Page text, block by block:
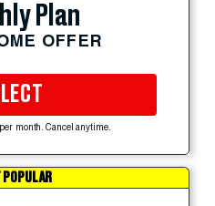
Plan
OFFER
month. Cancel anytime.
POPULAR